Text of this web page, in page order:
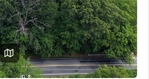
WHO WE ARE
REVIEWS
CAREERS
ABOUT PLACE